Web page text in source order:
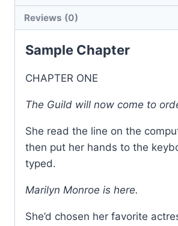
Reviews (0)
Sample Chapter
CHAPTER ONE
The Guild will now come to
She read the line on the
then put her hands to the
typed.
Marilyn Monroe is here.
She’d chosen her favorite